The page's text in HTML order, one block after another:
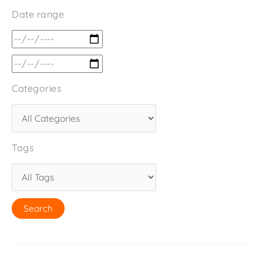
Date range
Categories
Tags